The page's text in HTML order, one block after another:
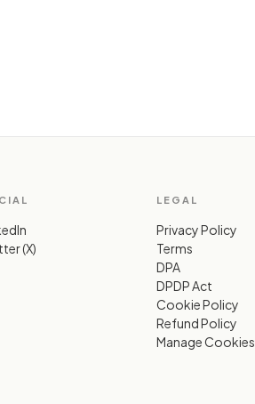
(X)
LEGAL
Privacy Policy
Terms
DPA
DPDP Act
Cookie Policy
Refund Policy
Manage Cookies